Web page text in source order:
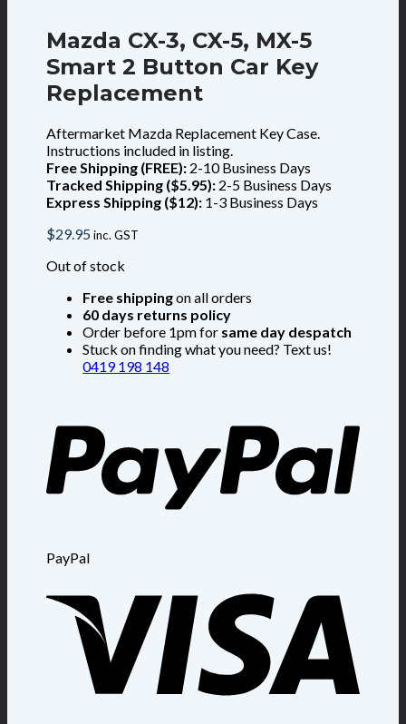
Mazda CX-3, CX-5, MX-5
Smart 2 Button Car Key
Replacement
Aftermarket Mazda Replacement Key Case.
Instructions included in listing.
Free Shipping (FREE): 2-10 Business Days
Tracked Shipping ($5.95): 2-5 Business Days
Express Shipping ($12): 1-3 Business Days
$29.95inc. GST
Out of stock
Free shippingon all orders
60 days returns policy
Order before 1pm for same day despatch
Stuck on finding what you need? Text us!
0419 198 148
PayPal